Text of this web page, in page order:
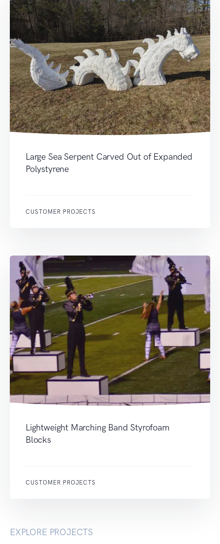
Large Sea Serpent Carved Out of Expanded
Polystyrene
CUSTOMER PROJECTS
Lightweight Marching Band Styrofoam
Blocks
CUSTOMER PROJECTS
EXPLORE PROJECTS